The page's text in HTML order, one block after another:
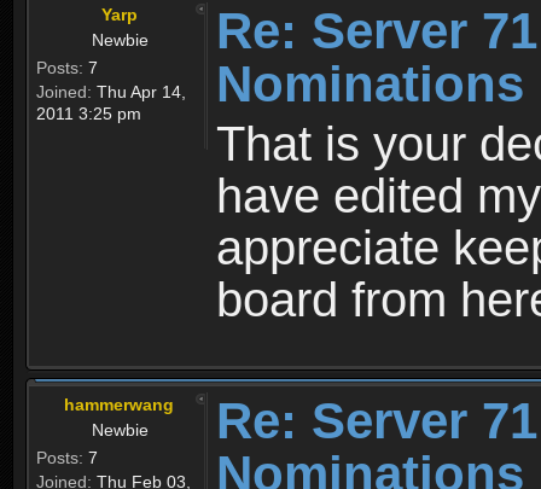
Yarp
Newbie
Posts: 7
Joined: Thu Apr 14,
2011 3:25 pm
Re: Server
That is your
have edited
appreciate
board from
hammerwang
Newbie
Posts: 7
Joined: Thu Feb 03,
Re: Server